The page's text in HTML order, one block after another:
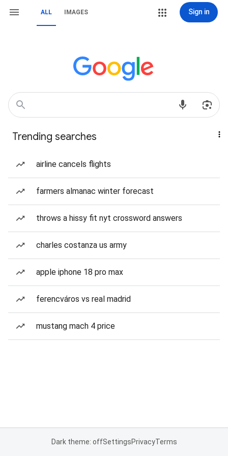
ALL IMAGES Sign in
Trending searches
airline cancels flights
farmers almanac winter forecast
throws a hissy fit nyt crossword answers
charles costanza us army
apple iphone 18 pro max
ferencváros vs real madrid
mustang mach 4 price
Dark theme: offSettingsPrivacyTerms